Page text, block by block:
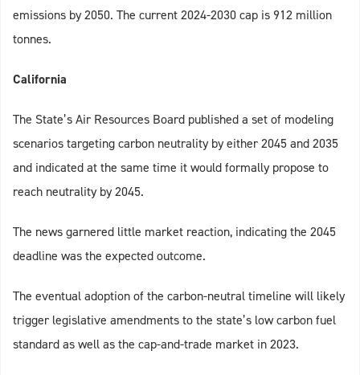
emissions by 2050. The current 2024-2030 cap is 912 million
tonnes.
California
The State’s Air Resources Board published a set of modeling
scenarios targeting carbon neutrality by either 2045 and 2035
and indicated at the same time it would formally propose to
reach neutrality by 2045.
The news garnered little market reaction, indicating the 2045
deadline was the expected outcome.
The eventual adoption of the carbon-neutral timeline will likely
trigger legislative amendments to the state’s low carbon fuel
standard as well as the cap-and-trade market in 2023.